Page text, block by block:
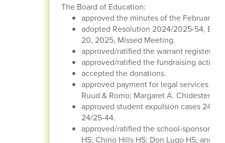
The Board of Education:
approved the minutes of the February
adopted Resolution 2024/2025-54,
20, 2025, Missed Meeting.
approved/ratified the warrant register,
approved/ratified the fundraising
accepted the donations.
approved payment for legal services to
Ruud & Romo; Margaret A. Chidester &
approved student expulsion cases 24/
24/25-44.
approved/ratified the school-sponsored
HS; Chino Hills HS; Don Lugo HS; and